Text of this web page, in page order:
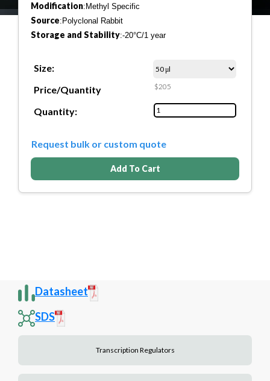
Modification:Methyl Specific
Source:Polyclonal Rabbit
Storage and Stability:-20°C/1 year
Size:
Price/Quantity
$205
Quantity:
Request bulk or custom quote
Add To Cart
Datasheet
SDS
Transcription Regulators